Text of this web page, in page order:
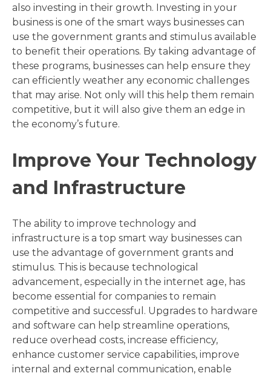
also investing in their growth. Investing in your
business is one of the smart ways businesses can
use the government grants and stimulus available
to benefit their operations. By taking advantage of
these programs, businesses can help ensure they
can efficiently weather any economic challenges
that may arise. Not only will this help them remain
competitive, but it will also give them an edge in
the economy’s future.
Improve Your Technology
and Infrastructure
The ability to improve technology and
infrastructure is a top smart way businesses can
use the advantage of government grants and
stimulus. This is because technological
advancement, especially in the internet age, has
become essential for companies to remain
competitive and successful. Upgrades to hardware
and software can help streamline operations,
reduce overhead costs, increase efficiency,
enhance customer service capabilities, improve
internal and external communication, enable